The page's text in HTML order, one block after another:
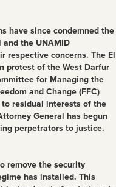
have since condemned the
and the UNAMID
respective concerns. The El
protest of the West Darfur
for Managing the
and Change (FFC)
residual interests of the
General has begun
perpetrators to justice.
remove the security
has installed. This